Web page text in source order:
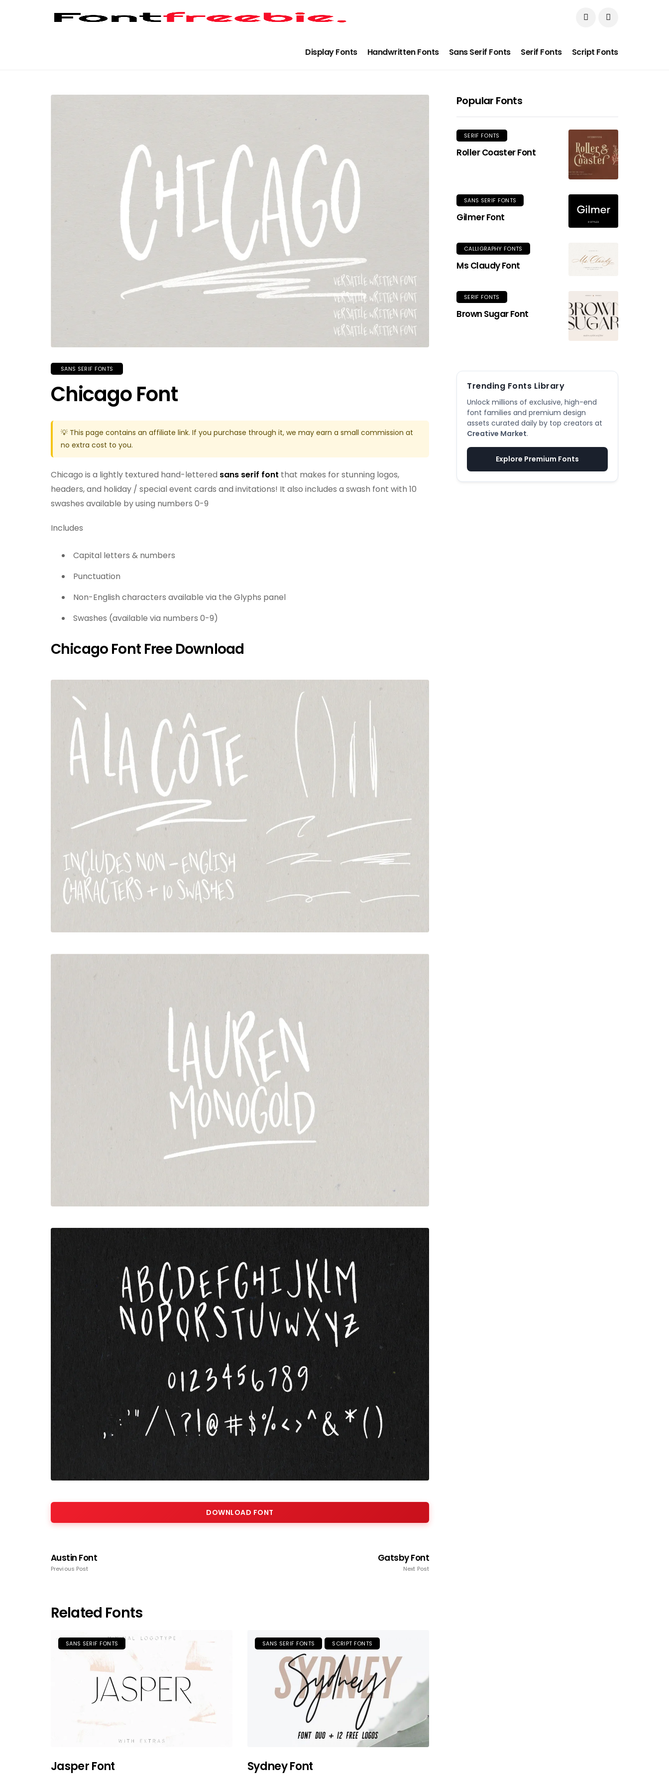
Display Fonts Handwritten Fonts Sans Serif Fonts Serif Fonts Script Fonts
SANS SERIF FONTS
Chicago Font
💡 This page contains an affiliate link. If you purchase through it, we may earn a small commission at
no extra cost to you.
Chicago is a lightly textured hand-lettered sans serif font that makes for stunning logos,
headers, and holiday / special event cards and invitations! It also includes a swash font with 10
swashes available by using numbers 0-9
Includes
Capital letters & numbers
Punctuation
Non-English characters available via the Glyphs panel
Swashes (available via numbers 0-9)
Chicago Font Free Download
DOWNLOAD FONT
Austin Font
Previous Post
Gatsby Font
Next Post
Related Fonts
SANS SERIF FONTS
Jasper Font
SANS SERIF FONTS SCRIPT FONTS
Sydney Font
Popular Fonts
SERIF FONTS
Roller Coaster Font
SANS SERIF FONTS
Gilmer Font
CALLIGRAPHY FONTS
Ms Claudy Font
SERIF FONTS
Brown Sugar Font
Trending Fonts Library
Unlock millions of exclusive, high-end
font families and premium design
assets curated daily by top creators at
Creative Market.
Explore Premium Fonts